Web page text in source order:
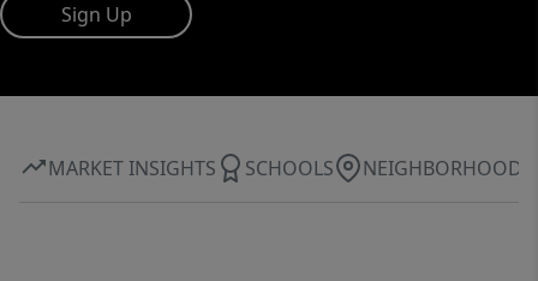
Sign Up
MARKET INSIGHTS SCHOOLS NEIGHBORHOOD